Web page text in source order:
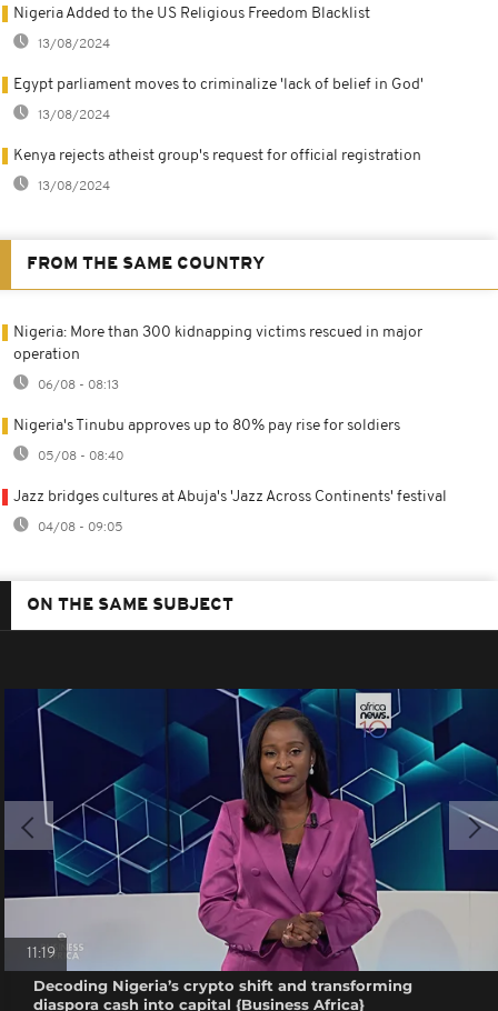
Nigeria Added to the US Religious Freedom Blacklist
13/08/2024
Egypt parliament moves to criminalize 'lack of belief in God'
13/08/2024
Kenya rejects atheist group's request for official registration
13/08/2024
FROM THE SAME COUNTRY
Nigeria: More than 300 kidnapping victims rescued in major
operation
06/08 - 08:13
Nigeria's Tinubu approves up to 80% pay rise for soldiers
05/08 - 08:40
Jazz bridges cultures at Abuja's 'Jazz Across Continents' festival
04/08 - 09:05
ON THE SAME SUBJECT
11:19
Decoding Nigeria’s crypto shift and transforming
diaspora cash into capital {Business Africa}